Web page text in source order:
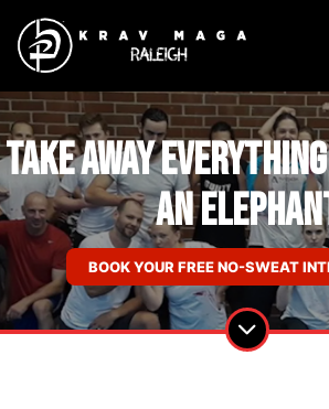
Take Away
An
BOOK YOUR FREE NO-SWEAT